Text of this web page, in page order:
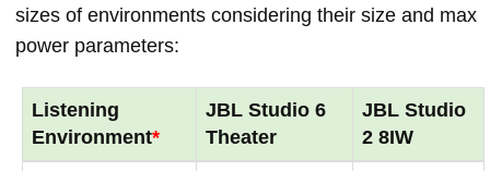
sizes of environments considering their size and max
power parameters:
Listening
Environment*
JBL Studio 6
Theater
JBL Studio
2 8IW